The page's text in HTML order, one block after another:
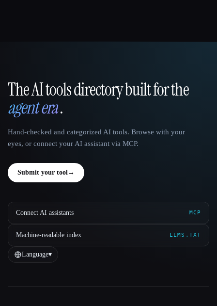
That AI Collection
The AI tools directory built for the
agent era.
Hand-checked and categorized AI tools. Browse with your
eyes, or connect your AI assistant via MCP.
Submit your tool →
Connect AI assistants MCP
Machine-readable index LLMS.TXT
Language▾